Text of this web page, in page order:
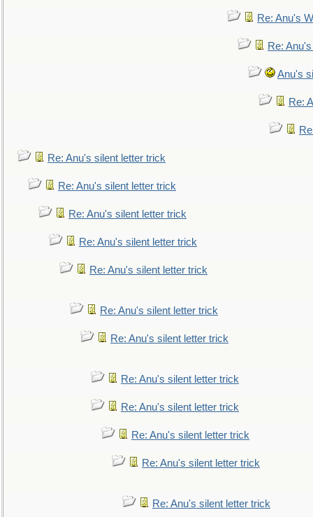
Re: Anu's
Re:
Anu's
Re:
Re: Anu's silent letter trick
Re: Anu's silent letter trick
Re: Anu's silent letter trick
Re: Anu's silent letter trick
Re: Anu's silent letter trick
Re: Anu's silent letter trick
Re: Anu's silent letter trick
Re: Anu's silent letter trick
Re: Anu's silent letter trick
Re: Anu's silent letter trick
Re: Anu's silent letter trick
Re: Anu's silent letter trick